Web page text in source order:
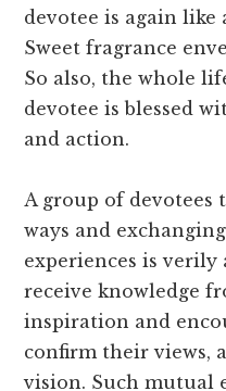
devotee is again
Sweet fragrance
So also, the whole
devotee is blessed
and action.
A group of devotees
ways and
experiences is verily
receive knowledge
inspiration and
confirm their views,
vision. Such mutual